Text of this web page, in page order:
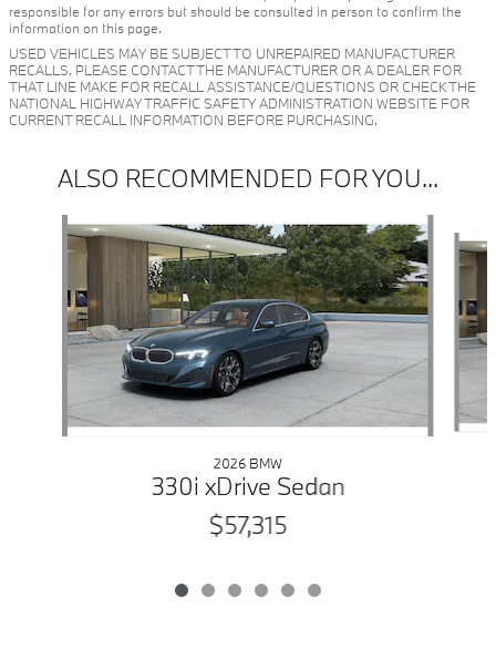
responsible for any errors but should be consulted in person to confirm the
information on this page.
USED VEHICLES MAY BE SUBJECT TO UNREPAIRED MANUFACTURER
RECALLS. PLEASE CONTACT THE MANUFACTURER OR A DEALER FOR
THAT LINE MAKE FOR RECALL ASSISTANCE/QUESTIONS OR CHECK THE
NATIONAL HIGHWAY TRAFFIC SAFETY ADMINISTRATION WEBSITE FOR
CURRENT RECALL INFORMATION BEFORE PURCHASING.
ALSO RECOMMENDED FOR YOU...
Slide 1 of 6
2026 BMW
330i xDrive Sedan
$57,315